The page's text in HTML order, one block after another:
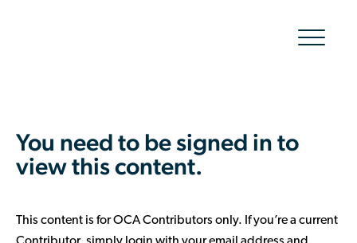
Show/
What We Do
You need to be signed in to
view this content.
This content is for OCA Contributors only. If you’re a current